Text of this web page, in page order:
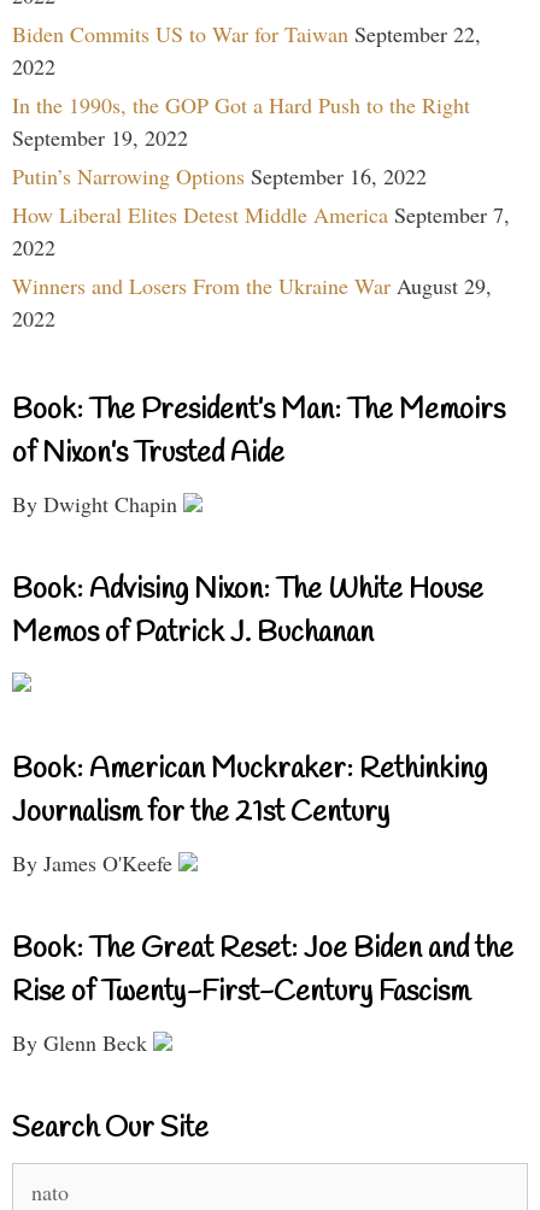
Biden Commits US to War for Taiwan September 22,
2022
In the 1990s, the GOP Got a Hard Push to the Right
September 19, 2022
Putin’s Narrowing Options September 16, 2022
How Liberal Elites Detest Middle America September 7,
2022
Winners and Losers From the Ukraine War August 29,
2022
Book: The President’s Man: The Memoirs
of Nixon’s Trusted Aide
By Dwight Chapin
Book: Advising Nixon: The White House
Memos of Patrick J. Buchanan
Book: American Muckraker: Rethinking
Journalism for the 21st Century
By James O'Keefe
Book: The Great Reset: Joe Biden and the
Rise of Twenty-First-Century Fascism
By Glenn Beck
Search Our Site